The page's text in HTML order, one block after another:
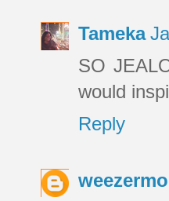
Tameka
SO
would
Reply